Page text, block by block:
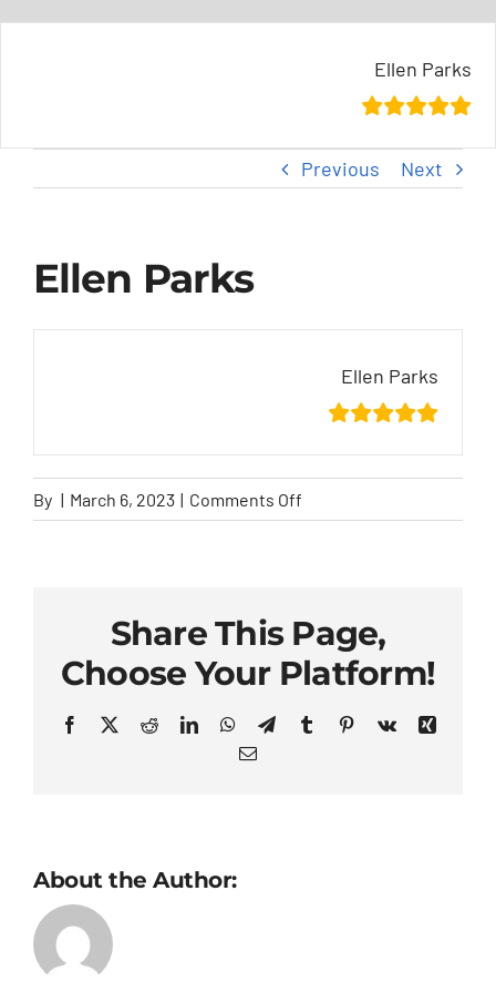
Ellen Parks
Previous Next
Ellen Parks
Ellen Parks
By | March 6, 2023 | Comments Off
Ellen
Share This Page,
Choose Your Platform!
Facebook
X RedditLinkedInWhatsApp
TelegramTumblrPinterest
Vk
Xing
Email
About the Author: